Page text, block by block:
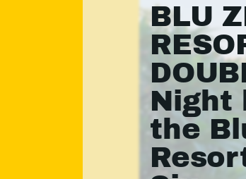
BLU
Night
the